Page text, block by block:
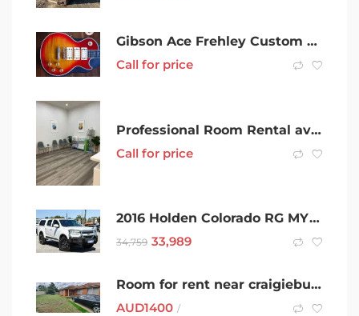
Gibson Ace Frehley Custom Shop AFS
Call for price
Professional Room Rental available in PRIME KEYSBOROUGH LOCATION
Call for price
2016 Holden Colorado RG MY16 LS Crew Cab 4×2 White 6 Speed Sports Automatic Utility For Sell
34,759 33,989
Room for rent near craigieburn train station
AUD1400 /